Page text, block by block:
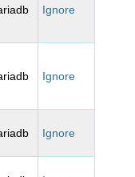
Ignore
Ignore
Ignore